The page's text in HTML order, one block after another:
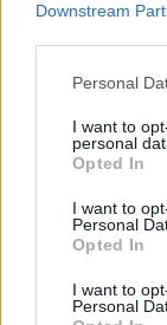
Downstream
Please note
not limited to
grant or deny
use your data
consent section.
Personal
I want to
personal
Opted In
I want to
Personal
Opted In
I want to
Personal
The